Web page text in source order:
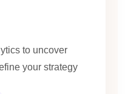
to uncover
your strategy